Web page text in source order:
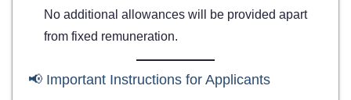
No additional allowances will be provided apart
from fixed remuneration.
📢 Important Instructions for Applicants